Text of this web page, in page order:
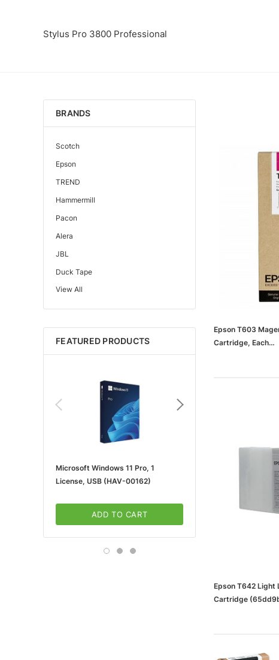
Stylus Pro 3800 Professional
BRANDS
Scotch
Epson
TREND
Hammermill
Pacon
Alera
JBL
Duck Tape
Edupress™
Mattel
Gorilla
Learning Resources
Key Education
Tape Logic®
3m
Brother
View All
FEATURED PRODUCTS
Microsoft Windows 11 Pro, 1
License, USB (HAV-00162)
ADD TO CART
Microsoft 365 For
5-User, Download (KLQ-
ADD TO CART
Epson T603
Cartridge, Each
Epson T642 Light
Cartridge